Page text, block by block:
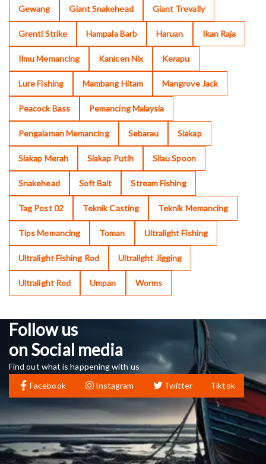
Gewang Giant Snakehead Giant Trevally
Grenti Strike Hampala Barb Haruan Ikan Raja
Ilmu Memancing Kanicen Nix Kerapu
Lure Fishing Mambang Hitam Mangrove Jack
Peacock Bass Pemancing Malaysia
Pengalaman Memancing Sebarau Siakap
Siakap Merah Siakap Putih Silau Spoon
Snakehead Soft Bait Stream Fishing
Tag Post 02 Teknik Casting Teknik Memancing
Tips Memancing Toman Ultralight Fishing
Ultralight Fishing Rod Ultralight Jigging
Ultralight Rod Umpan Worms
Follow us
on Social media
Find out what is happening with us
Facebook
Instagram Twitter Tiktok